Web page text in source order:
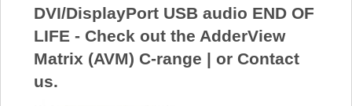
DVI/DisplayPort USB audio END OF
LIFE - Check out the AdderView
Matrix (AVM) C-range | or Contact
us.